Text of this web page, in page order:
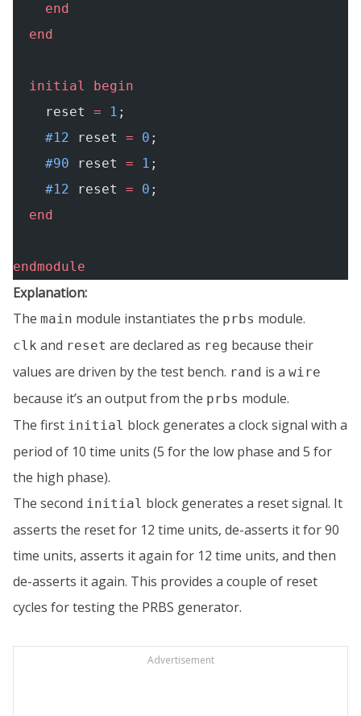
    end
  end
  initial
begin
    reset
= 1 ;
    #12
reset = 0 ;
    #90
reset = 1 ;
    #12
reset = 0 ;
  end
endmodule
Explanation:
The main module instantiates the prbs module.
clk and reset are declared as reg because their
values are driven by the test bench. rand is a wire
because it’s an output from the prbs module.
The first initial block generates a clock signal with a
period of 10 time units (5 for the low phase and 5 for
the high phase).
The second initial block generates a reset signal. It
asserts the reset for 12 time units, de-asserts it for 90
time units, asserts it again for 12 time units, and then
de-asserts it again. This provides a couple of reset
cycles for testing the PRBS generator.
Advertisement